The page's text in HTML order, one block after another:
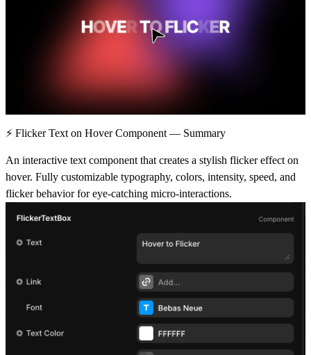
⚡ Flicker Text on Hover Component — Summary
An interactive text component that creates a stylish flicker effect on
hover. Fully customizable typography, colors, intensity, speed, and
flicker behavior for eye-catching micro-interactions.